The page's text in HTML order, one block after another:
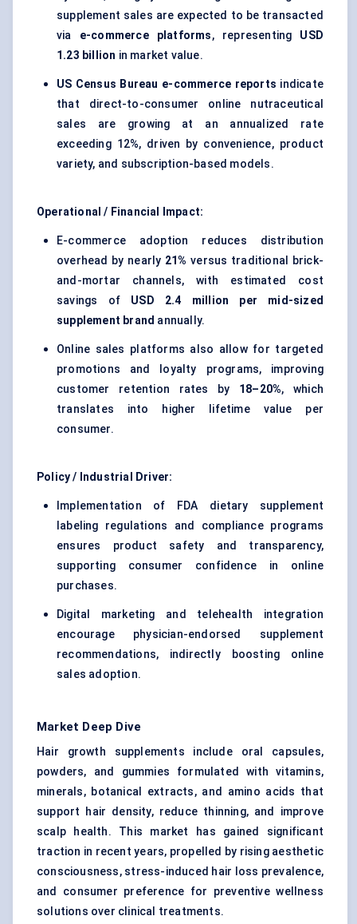
supplement sales are expected to be transacted
via e-commerce platforms, representing USD
1.23 billion in market value.
US Census Bureau e-commerce reports indicate
that direct-to-consumer online nutraceutical
sales are growing at an annualized rate
exceeding 12%, driven by convenience, product
variety, and subscription-based models.
Operational / Financial Impact:
E-commerce adoption reduces distribution
overhead by nearly 21% versus traditional brick-
and-mortar channels, with estimated cost
savings of USD 2.4 million per mid-sized
supplement brand annually.
Online sales platforms also allow for targeted
promotions and loyalty programs, improving
customer retention rates by 18–20%, which
translates into higher lifetime value per
consumer.
Policy / Industrial Driver:
Implementation of FDA dietary supplement
labeling regulations and compliance programs
ensures product safety and transparency,
supporting consumer confidence in online
purchases.
Digital marketing and telehealth integration
encourage physician-endorsed supplement
recommendations, indirectly boosting online
sales adoption.
Market Deep Dive
Hair growth supplements include oral capsules,
powders, and gummies formulated with vitamins,
minerals, botanical extracts, and amino acids that
support hair density, reduce thinning, and improve
scalp health. This market has gained significant
traction in recent years, propelled by rising aesthetic
consciousness, stress-induced hair loss prevalence,
and consumer preference for preventive wellness
solutions over clinical treatments.